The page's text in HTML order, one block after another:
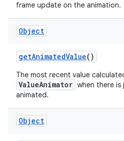
frame update on the animation.
Object
getAnimatedValue()
The most recent value
ValueAnimator when there
animated.
Object